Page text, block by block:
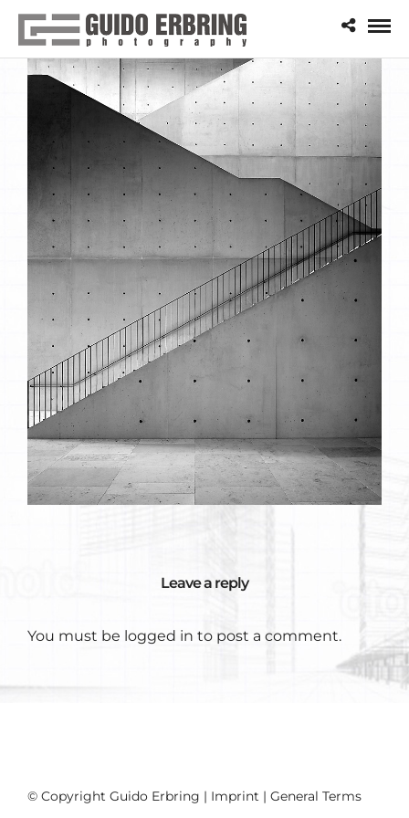
Leave a reply
You must be logged in to post a comment.
© Copyright Guido Erbring | Imprint | General Terms